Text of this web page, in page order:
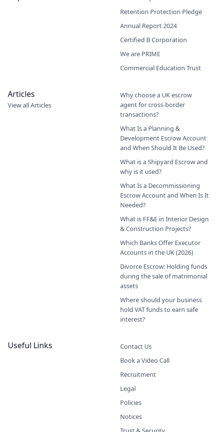
Retention Protection Pledge
Annual Report 2024
Certified B Corporation
We are PRIME
Commercial Education Trust
Articles
View all Articles
Why choose a UK escrow
agent for cross-border
transactions?
What Is a Planning &
Development Escrow Account
and When Should It Be Used?
What is a Shipyard Escrow and
why is it used?
What Is a Decommissioning
Escrow Account and When Is It
Needed?
What is FF&E in Interior Design
& Construction Projects?
Which Banks Offer Executor
Accounts in the UK (2026)
Divorce Escrow: Holding funds
during the sale of matrimonial
assets
Where should your business
hold VAT funds to earn safe
interest?
Useful Links
Contact Us
Book a Video Call
Recruitment
Legal
Policies
Notices